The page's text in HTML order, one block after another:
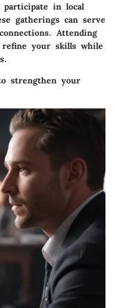
participate in local
gatherings can serve
Attending
refine your skills while
strengthen your